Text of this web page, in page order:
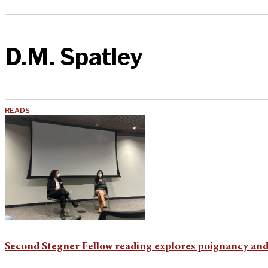
D.M. Spatley
READS
Second Stegner Fellow reading explores poignancy